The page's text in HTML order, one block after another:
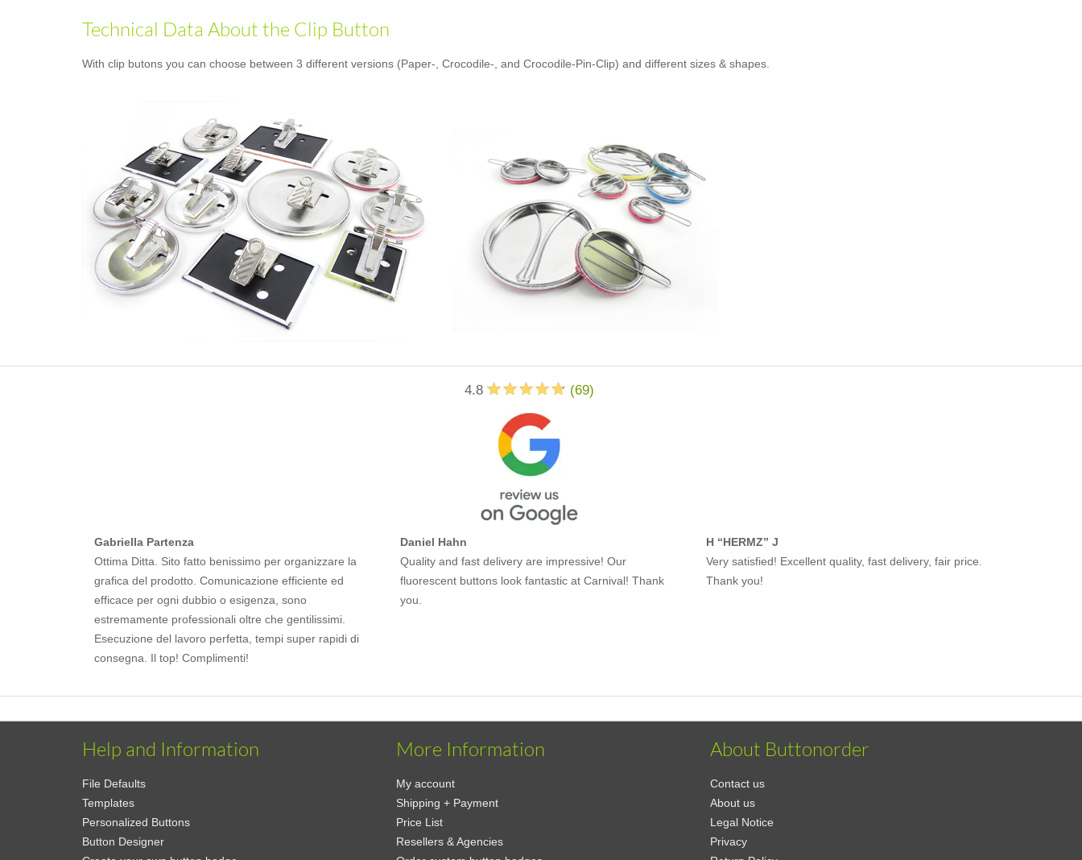
Technical Data About the Clip Button
With clip butons you can choose between 3 different versions (Paper-, Crocodile-, and Crocodile-Pin-Clip) and different sizes & shapes.
4.8 (69)
Gabriella Partenza
Ottima Ditta. Sito fatto benissimo per organizzare la
grafica del prodotto. Comunicazione efficiente ed
efficace per ogni dubbio o esigenza, sono
estremamente professionali oltre che gentilissimi.
Esecuzione del lavoro perfetta, tempi super rapidi di
consegna. Il top! Complimenti!
Daniel Hahn
Quality and fast delivery are impressive! Our
fluorescent buttons look fantastic at Carnival! Thank
you.
H “HERMZ” J
Very satisfied! Excellent quality, fast delivery, fair price.
Thank you!
Help and Information
File Defaults
Templates
Personalized Buttons
Button Designer
More Information
My account
Shipping + Payment
Price List
Resellers & Agencies
About Buttonorder
Contact us
About us
Legal Notice
Privacy